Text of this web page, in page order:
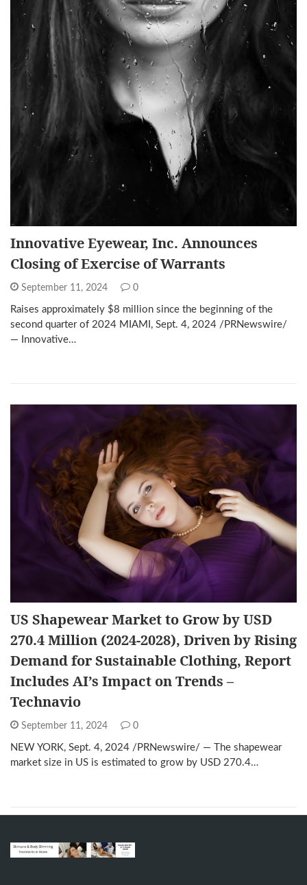
Innovative Eyewear, Inc. Announces
Closing of Exercise of Warrants
September 11, 2024 0
Raises approximately $8 million since the beginning of the
second quarter of 2024 MIAMI, Sept. 4, 2024 /PRNewswire/
— Innovative…
US Shapewear Market to Grow by USD
270.4 Million (2024-2028), Driven by Rising
Demand for Sustainable Clothing, Report
Includes AI’s Impact on Trends –
Technavio
September 11, 2024 0
NEW YORK, Sept. 4, 2024 /PRNewswire/ — The shapewear
market size in US is estimated to grow by USD 270.4…